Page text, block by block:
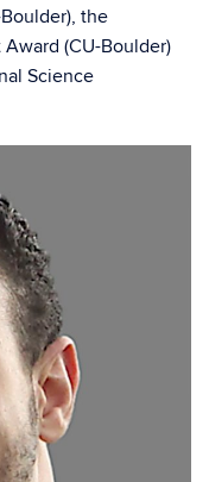
the
(CU-Boulder)
Science